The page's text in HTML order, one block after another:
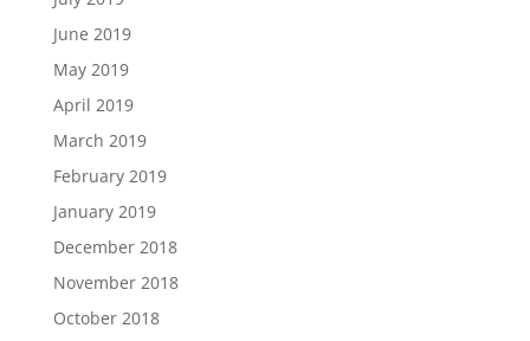
June 2019
May 2019
April 2019
March 2019
February 2019
January 2019
December 2018
November 2018
October 2018